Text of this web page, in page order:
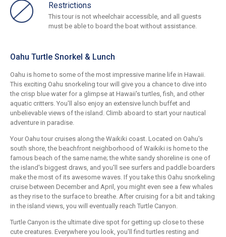
Restrictions
This tour is not wheelchair accessible, and all guests
must be able to board the boat without assistance.
Oahu Turtle Snorkel & Lunch
Oahu is home to some of the most impressive marine life in Hawaii.
This exciting Oahu snorkeling tour will give you a chance to dive into
the crisp blue water for a glimpse at Hawaii's turtles, fish, and other
aquatic critters. You'll also enjoy an extensive lunch buffet and
unbelievable views of the island. Climb aboard to start your nautical
adventure in paradise.
Your Oahu tour cruises along the Waikiki coast. Located on Oahu's
south shore, the beachfront neighborhood of Waikiki is home to the
famous beach of the same name; the white sandy shoreline is one of
the island's biggest draws, and you'll see surfers and paddle boarders
make the most of its awesome waves. If you take this Oahu snorkeling
cruise between December and April, you might even see a few whales
as they rise to the surface to breathe. After cruising for a bit and taking
in the island views, you will eventually reach Turtle Canyon.
Turtle Canyon is the ultimate dive spot for getting up close to these
cute creatures. Everywhere you look, you'll find turtles resting and